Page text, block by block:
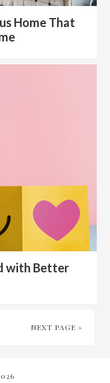
Home That
with Better
NEXT PAGE »